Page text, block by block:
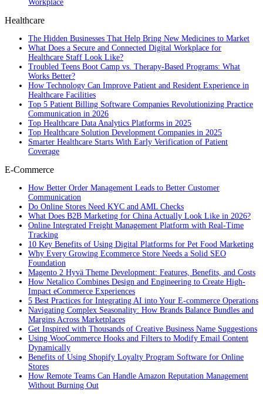
Workplace
Healthcare
The Hidden Businesses That Help Bring New Medicines to Market
What Does a Secure and Connected Digital Workplace for
Healthcare Staff Look Like?
Troubled Teens Boot Camp vs. Therapy-Based Programs: What
Works Better?
How Technology Can Improve Patient and Resident Experience in
Healthcare Facilities
Top 5 Patient Billing Software Companies Revolutionizing Practice
Communication in 2026
Top Healthcare Data Analytics Platforms in 2025
Top Healthcare Solution Development Companies in 2025
Smarter Healthcare Starts With Early Verification of Patient
Coverage
E-Commerce
How Better Order Management Leads to Better Customer
Communication
Do Online Stores Need KYC and AML Checks
What Does B2B Marketing for China Actually Look Like in 2026?
Online Integrated Freight Management Platform with Real-Time
Tracking
10 Key Benefits of Using Digital Platforms for Pet Food Marketing
Why Every Growing Ecommerce Store Needs a Solid SEO
Foundation
Magento 2 Hyvä Theme Development: Features, Benefits, and Costs
How Netalico Combines Design and Engineering to Create High-
Impact eCommerce Experiences
5 Best Practices for Integrating AI into Your E-commerce Operations
Navigating Complex Seasonality: How Brands Balance Bundles and
Margins Across Marketplaces
Get Inspired with Thousands of Creative Business Name Suggestions
Using WooCommerce Hooks and Filters to Modify Email Content
Dynamically
Benefits of Using Shopify Loyalty Program Software for Online
Stores
How Remote Teams Can Handle Amazon Reputation Management
Without Burning Out